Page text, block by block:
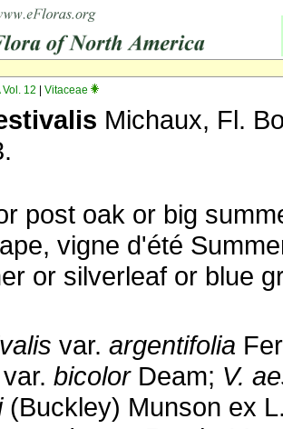
Vol. 12 Vitaceae
Michaux, Fl.
post oak or big
vigne d'été
or silverleaf or blue
var. argentifolia
var. bicolorDeam; V.
(Buckley) Munson ex